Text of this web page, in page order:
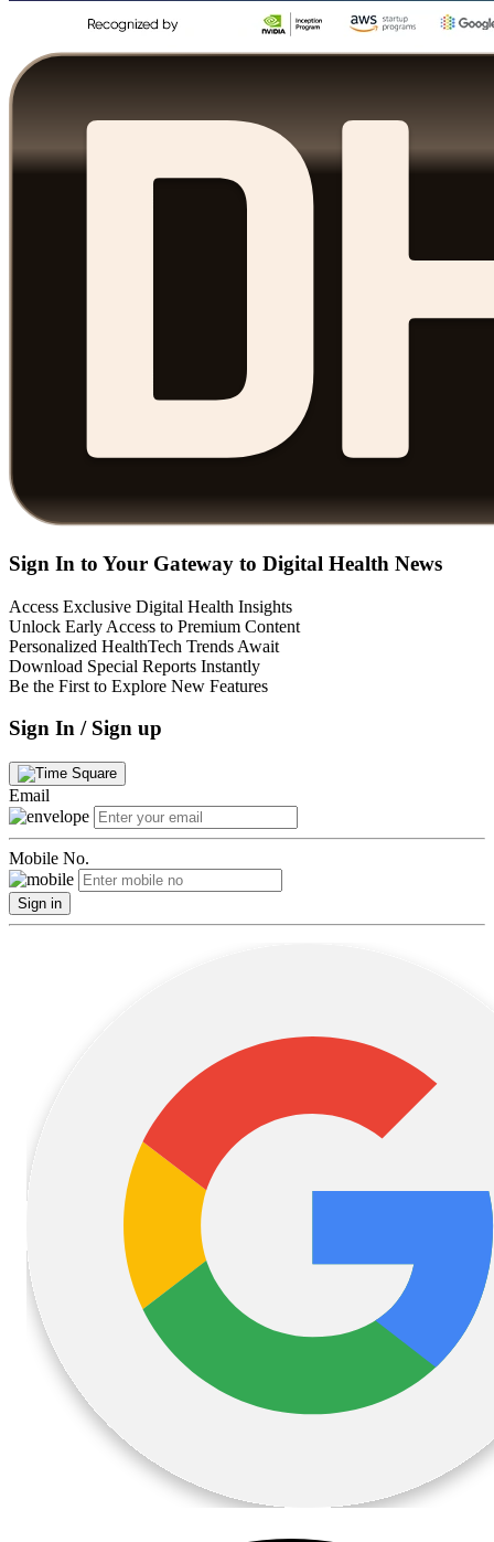
Sign In to Your Gateway to Digital Health News
Access Exclusive Digital Health Insights
Unlock Early Access to Premium Content
Personalized HealthTech Trends Await
Download Special Reports Instantly
Be the First to Explore New Features
Sign In / Sign up
Email
Mobile No.
Sign in